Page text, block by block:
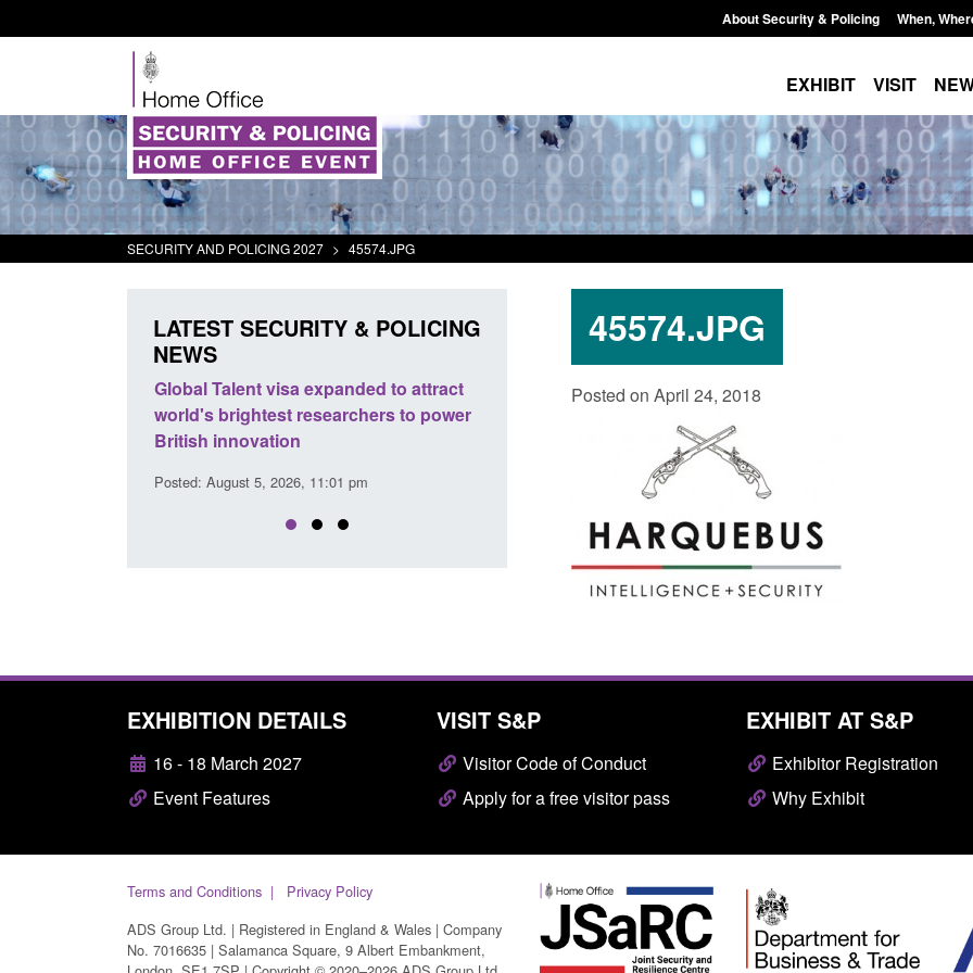
About Security & Policing When,
EXHIBIT VISIT
SECURITY AND POLICING 2027 > 45574.JPG
45574.JPG
Posted on April 24, 2018
LATEST SECURITY & POLICING
NEWS
Talent visa expanded to attract
brightest researchers to power
August 5, 2026, 11:01 pm
Guidance: EU Settlement Scheme:
Border Force guidance
Transparency data: Small boat activity
Posted: August 5, 2026, 11:58 am
EXHIBITION DETAILS
16 - 18 March 2027
Event Features
VISIT S&P
Visitor Code of Conduct
Apply for a free visitor pass
EXHIBIT AT S&P
Exhibitor Registration
Why Exhibit
Terms and Conditions
Privacy Policy
ADS Group Ltd. | Registered in England & Wales | Company
No. 7016635 | Salamanca Square, 9 Albert Embankment,